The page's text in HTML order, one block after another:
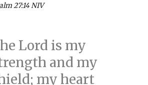
27:14 NIV
Lord is my
and my
my heart